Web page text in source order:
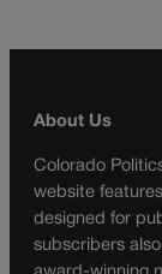
About Us
Colorado
website
designed for
subscribers